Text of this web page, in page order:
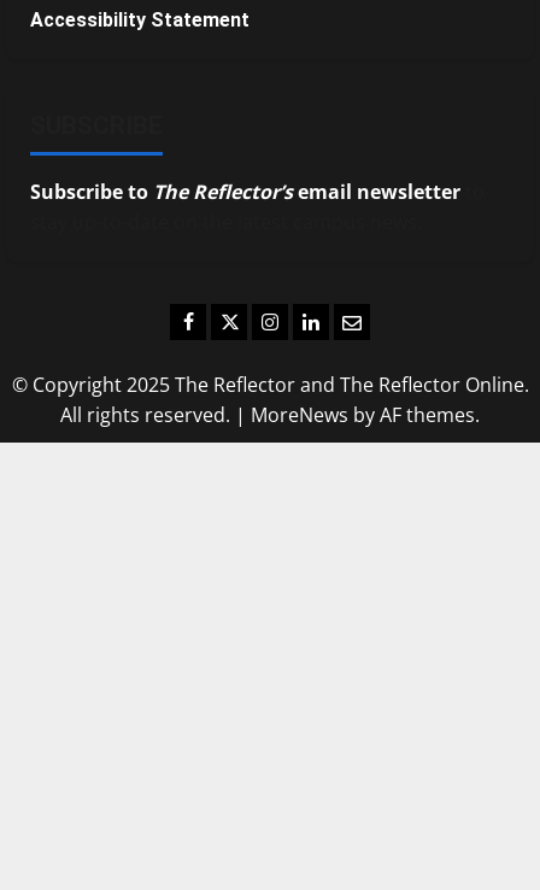
Accessibility Statement
Subscribe to The Reflector’semail newsletter
Facebook
TwitterInstagram
LinkedIn
Email
© Copyright 2025 The Reflector and The Reflector Online.
All rights reserved. | MoreNews by AF themes.